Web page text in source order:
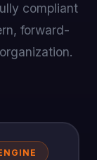
compliant
forward-